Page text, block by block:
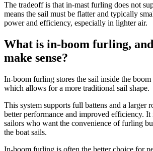
The tradeoff is that in-mast furling does not
means the sail must be flatter and typically
power and efficiency, especially in lighter air.
What is in-boom furling,
make sense?
In-boom furling stores the sail inside the boom
which allows for a more traditional sail shape.
This system supports full battens and a larger
better performance and improved efficiency.
sailors who want the convenience of furling
the boat sails.
In-boom furling is often the better choice for